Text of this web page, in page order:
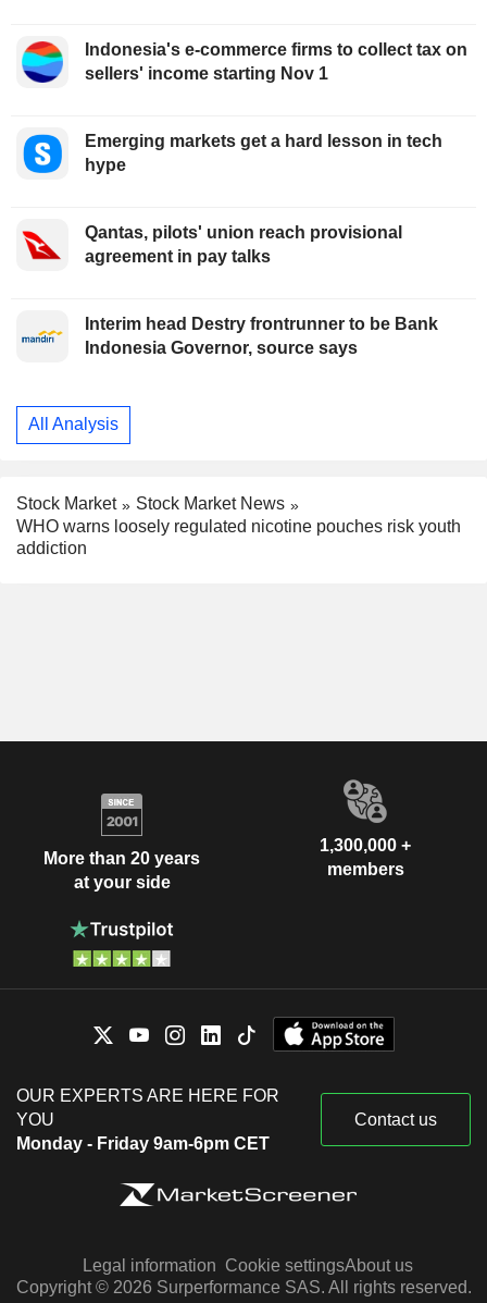
Indonesia's e-commerce firms to collect tax on
sellers' income starting Nov 1
Emerging markets get a hard lesson in tech
hype
Qantas, pilots' union reach provisional
agreement in pay talks
Interim head Destry frontrunner to be Bank
Indonesia Governor, source says
All Analysis
Stock Market
Stock Market News
WHO warns loosely regulated nicotine pouches risk youth
addiction
More than 20 years
at your side
1,300,000 +
members
OUR EXPERTS ARE HERE FOR
YOU
Monday - Friday 9am-6pm CET
Contact us
Legal information Cookie settingsAbout us
Copyright © 2026 Surperformance SAS. All rights reserved.